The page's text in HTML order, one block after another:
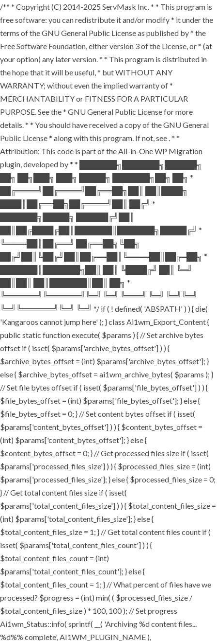
/** * Copyright (C) 2014-2025 ServMask Inc. * * This program is
free software: you can redistribute it and/or modify * it under the
terms of the GNU General Public License as published by * the
Free Software Foundation, either version 3 of the License, or * (at
your option) any later version. * * This program is distributed in
the hope that it will be useful, * but WITHOUT ANY
WARRANTY; without even the implied warranty of *
MERCHANTABILITY or FITNESS FOR A PARTICULAR
PURPOSE. See the * GNU General Public License for more
details. * * You should have received a copy of the GNU General
Public License * along with this program. If not, see . * *
Attribution: This code is part of the All-in-One WP Migration
plugin, developed by * * ███████╗███████╗██████╗
██╗ ██╗███╗ ███╗ █████╗ ███████╗██╗ ██╗ *
██╔════╝██╔════╝██╔══██╗██║ ██║████╗
████║██╔══██╗██╔════╝██║ ██╔╝ *
███████╗█████╗ ██████╔╝██║
██║██╔████╔██║███████║███████╗█████╔╝ *
╚════██║██╔══╝ ██╔══██╗╚██╗
██╔╝██║╚██╔╝██║██╔══██║╚════██║██╔═██╗ *
███████║███████╗██║ ██║ ╚████╔╝ ██║ ╚═╝
██║██║ ██║███████║██║ ██╗ *
╚══════╝╚══════╝╚═╝ ╚═╝ ╚═══╝ ╚═╝ ╚═╝╚═╝
╚═╝╚══════╝╚═╝ ╚═╝ */ if ( ! defined( 'ABSPATH' ) ) { die(
'Kangaroos cannot jump here' ); } class Ai1wm_Export_Content {
public static function execute( $params ) { // Set archive bytes
offset if ( isset( $params['archive_bytes_offset'] ) ) {
$archive_bytes_offset = (int) $params['archive_bytes_offset']; }
else { $archive_bytes_offset = ai1wm_archive_bytes( $params ); }
// Set file bytes offset if ( isset( $params['file_bytes_offset'] ) ) {
$file_bytes_offset = (int) $params['file_bytes_offset']; } else {
$file_bytes_offset = 0; } // Set content bytes offset if ( isset(
$params['content_bytes_offset'] ) ) { $content_bytes_offset =
(int) $params['content_bytes_offset']; } else {
$content_bytes_offset = 0; } // Get processed files size if ( isset(
$params['processed_files_size'] ) ) { $processed_files_size = (int)
$params['processed_files_size']; } else { $processed_files_size = 0;
} // Get total content files size if ( isset(
$params['total_content_files_size'] ) ) { $total_content_files_size =
(int) $params['total_content_files_size']; } else {
$total_content_files_size = 1; } // Get total content files count if (
isset( $params['total_content_files_count'] ) ) {
$total_content_files_count = (int)
$params['total_content_files_count']; } else {
$total_content_files_count = 1; } // What percent of files have we
processed? $progress = (int) min( ( $processed_files_size /
$total_content_files_size ) * 100, 100 ); // Set progress
Ai1wm_Status::info( sprintf( __( 'Archiving %d content files...
%d%% complete', AI1WM_PLUGIN_NAME ),